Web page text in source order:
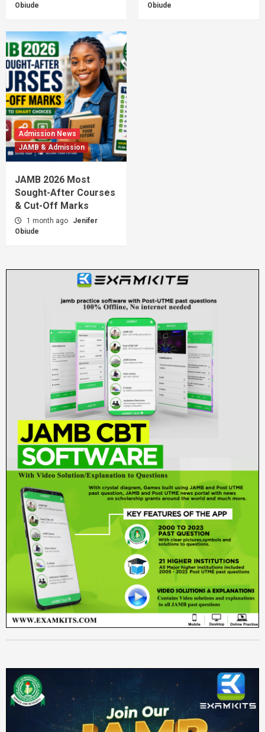
Obiude
Obiude
Admission News
JAMB & Admission
JAMB 2026 Most
Sought-After Courses
& Cut-Off Marks
1 month ago
Jenifer
Obiude